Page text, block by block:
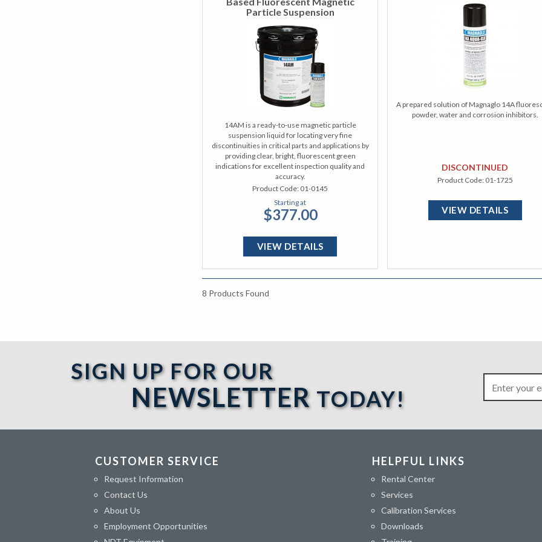
Particle Suspension
14AM is a ready-to-use magnetic particle
suspension liquid for locating very fine
discontinuities in critical parts and applications by
providing clear, bright, fluorescent green
indications for excellent inspection quality and
accuracy.
Product Code: 01-0145
Starting at
$377.00
VIEW DETAILS
A prepared solution of Magnaglo 14A
powder, water and corrosion inhibitors.
DISCONTINUED
Product Code: 01-1725
VIEW DETAILS
8 Products Found
SIGN UP FOR OUR
NEWSLETTER TODAY!
CUSTOMER SERVICE
Request Information
Contact Us
About Us
Employment Opportunities
HELPFUL LINKS
Rental Center
Services
Calibration Services
Downloads